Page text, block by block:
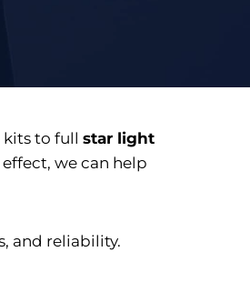
to full star light
we can help
and reliability.